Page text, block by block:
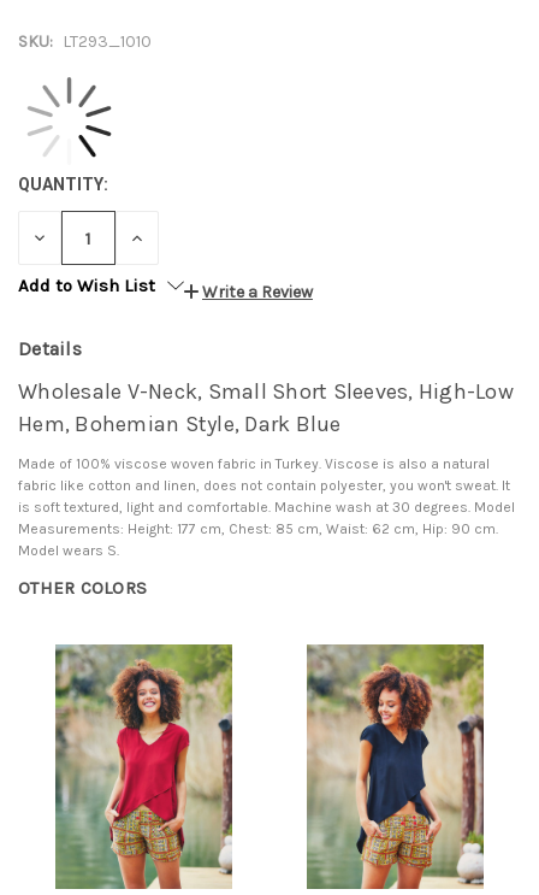
SKU: LT293_1010
QUANTITY:
DECREASE INCREASE
Add to Wish List
Write a Review
Details
Wholesale V-Neck, Small Short Sleeves, High-Low
Hem, Bohemian Style, Dark Blue
Made of 100% viscose woven fabric in Turkey. Viscose is also a natural
fabric like cotton and linen, does not contain polyester, you won't sweat. It
is soft textured, light and comfortable. Machine wash at 30 degrees. Model
Measurements: Height: 177 cm, Chest: 85 cm, Waist: 62 cm, Hip: 90 cm.
Model wears S.
OTHER COLORS